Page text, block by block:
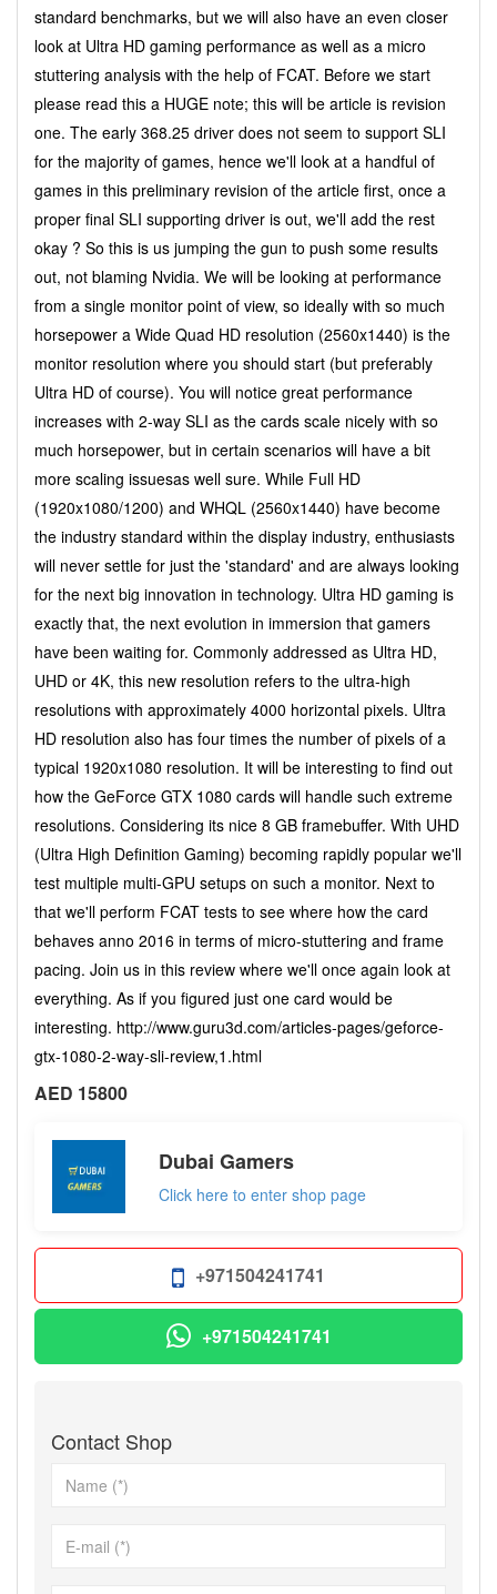
standard benchmarks, but we will also have an even closer
look at Ultra HD gaming performance as well as a micro
stuttering analysis with the help of FCAT. Before we start
please read this a HUGE note; this will be article is revision
one. The early 368.25 driver does not seem to support SLI
for the majority of games, hence we'll look at a handful of
games in this preliminary revision of the article first, once a
proper final SLI supporting driver is out, we'll add the rest
okay ? So this is us jumping the gun to push some results
out, not blaming Nvidia. We will be looking at performance
from a single monitor point of view, so ideally with so much
horsepower a Wide Quad HD resolution (2560x1440) is the
monitor resolution where you should start (but preferably
Ultra HD of course). You will notice great performance
increases with 2-way SLI as the cards scale nicely with so
much horsepower, but in certain scenarios will have a bit
more scaling issuesas well sure. While Full HD
(1920x1080/1200) and WHQL (2560x1440) have become
the industry standard within the display industry, enthusiasts
will never settle for just the 'standard' and are always looking
for the next big innovation in technology. Ultra HD gaming is
exactly that, the next evolution in immersion that gamers
have been waiting for. Commonly addressed as Ultra HD,
UHD or 4K, this new resolution refers to the ultra-high
resolutions with approximately 4000 horizontal pixels. Ultra
HD resolution also has four times the number of pixels of a
typical 1920x1080 resolution. It will be interesting to find out
how the GeForce GTX 1080 cards will handle such extreme
resolutions. Considering its nice 8 GB framebuffer. With UHD
(Ultra High Definition Gaming) becoming rapidly popular we'll
test multiple multi-GPU setups on such a monitor. Next to
that we'll perform FCAT tests to see where how the card
behaves anno 2016 in terms of micro-stuttering and frame
pacing. Join us in this review where we'll once again look at
everything. As if you figured just one card would be
interesting. http://www.guru3d.com/articles-pages/geforce-
gtx-1080-2-way-sli-review,1.html
AED 15800
Dubai Gamers
Click here to enter shop page
+971504241741
+971504241741
Contact Shop